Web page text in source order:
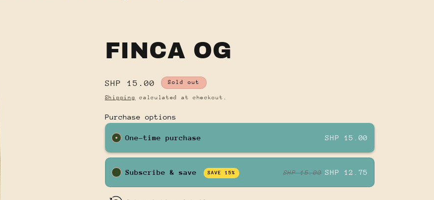
FINCA OG
Regular
price
SHP 15.00 Sold out
Shipping calculated at checkout.
Purchase options
One-time purchase SHP 15.00
Subscribe & save SAVE 15% SHP 15.00 SHP 12.75